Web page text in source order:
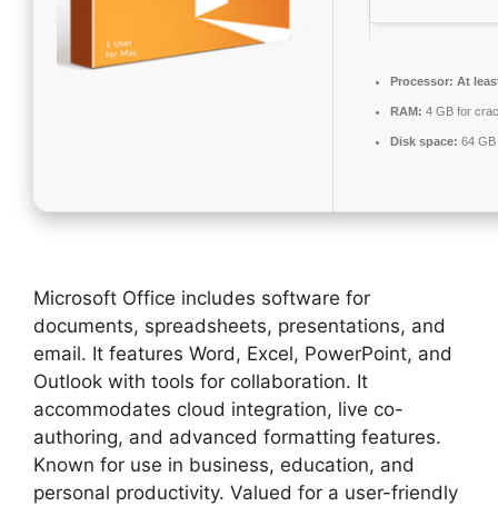
Processor: At
RAM: 4 GB for
Disk space: 64 GB
Microsoft Office includes software for
documents, spreadsheets, presentations, and
email. It features Word, Excel, PowerPoint, and
Outlook with tools for collaboration. It
accommodates cloud integration, live co-
authoring, and advanced formatting features.
Known for use in business, education, and
personal productivity. Valued for a user-friendly